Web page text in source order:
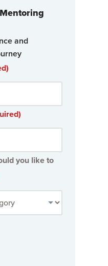
and
you like to